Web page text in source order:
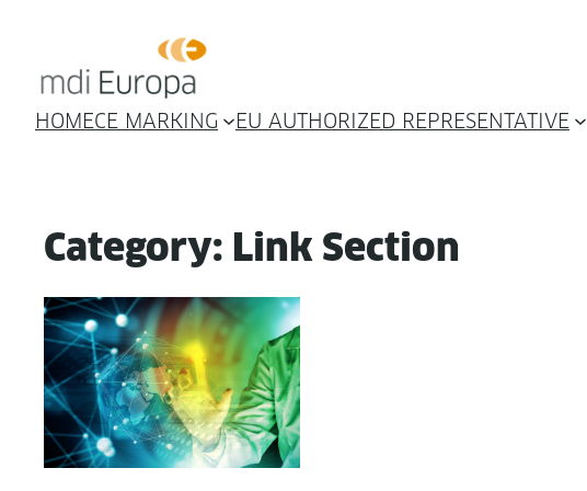
content
HOMECE MARKING EU AUTHORIZED REPRESENTATIVE
Category: Link Section